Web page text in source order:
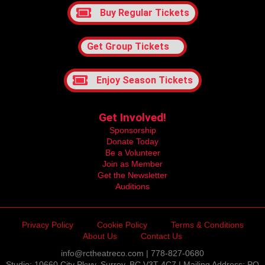
Buy Regular Tickets
Get Group Tickets
Enjoy Season Tickets
Get Involved!
Sponsorship
Donate Today
Be a Volunteer
Join as Member
Get the Newsletter
Auditions
Privacy Policy Cookie Policy
Terms & Conditions
About Us
Contact Us
info@rctheatreco.com | 778-827-0680